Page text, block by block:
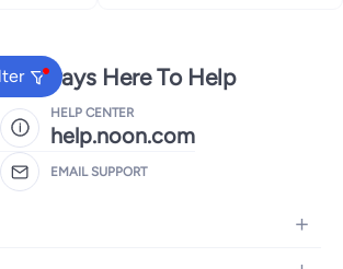
Always Here To Help
HELP CENTER
help.noon.com
EMAIL SUPPORT